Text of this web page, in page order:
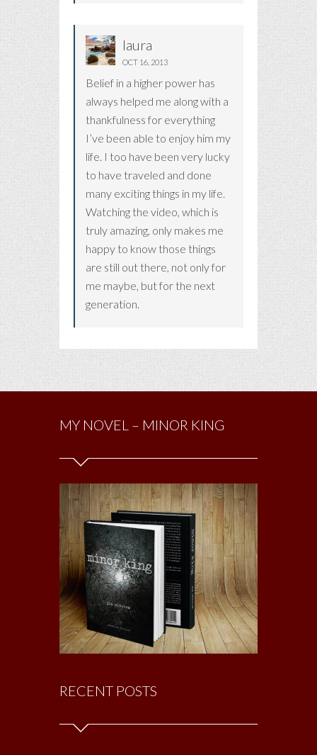
laura
OCT 16, 2013
Belief in a higher power has
always helped me along with a
thankfulness for everything
I’ve been able to enjoy him my
life. I too have been very lucky
to have traveled and done
many exciting things in my life.
Watching the video, which is
truly amazing, only makes me
happy to know those things
are still out there, not only for
me maybe, but for the next
generation.
MY NOVEL – MINOR KING
RECENT POSTS